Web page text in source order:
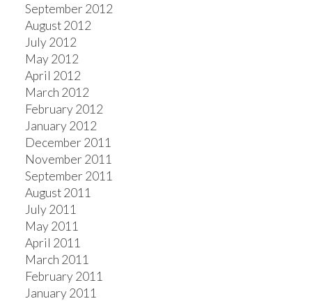
September 2012
August 2012
July 2012
May 2012
April 2012
March 2012
February 2012
January 2012
December 2011
November 2011
September 2011
August 2011
July 2011
May 2011
April 2011
March 2011
February 2011
January 2011